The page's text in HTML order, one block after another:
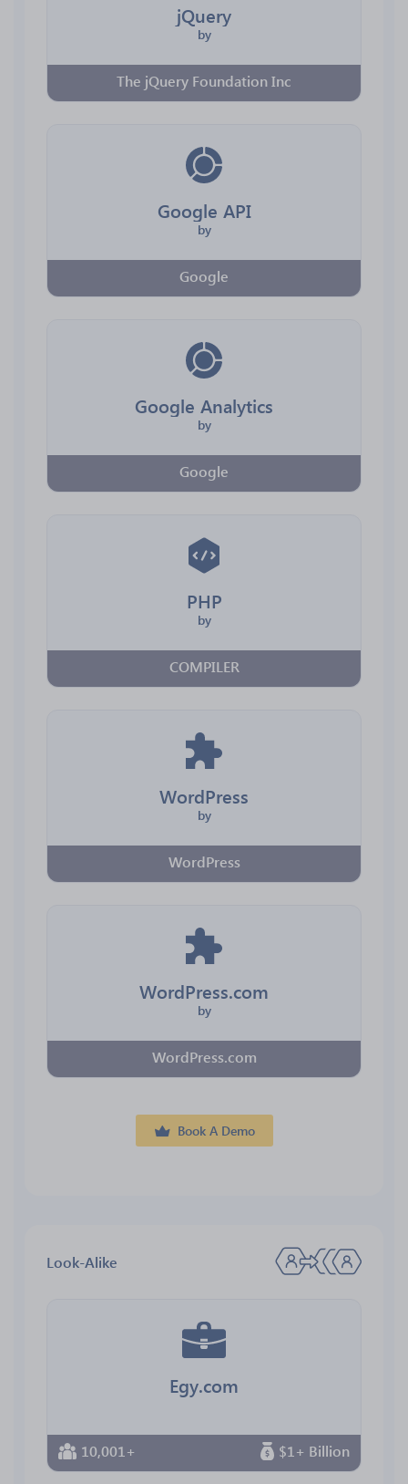
jQuery
by
The jQuery Foundation Inc
Google API
by
Google
Google Analytics
by
Google
PHP
by
COMPILER
WordPress
by
WordPress
WordPress.com
by
WordPress.com
Book A Demo
Look-Alike
Egy.com
10,001+ $1+ Billion